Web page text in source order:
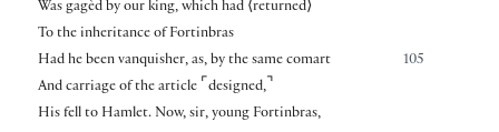
Was gagèd by our king, which had ⟨returned⟩
To the inheritance of Fortinbras
105
Had he been vanquisher, as, by the same comart
And carriage of the article ⌜ designed, ⌝
His fell to Hamlet. Now, sir, young Fortinbras,